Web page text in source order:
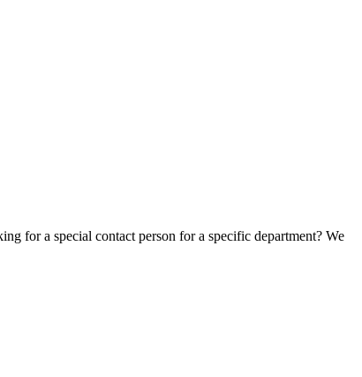
for a special contact person for a specific department? We